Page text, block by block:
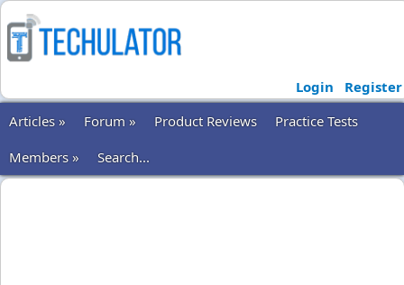
Login
Register
Articles »
Forum » Product Reviews
Practice Tests
Members »
Search...